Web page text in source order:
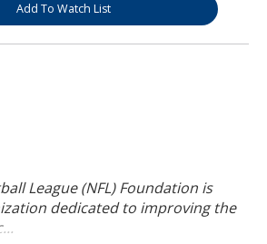
Add To Watch List
League (NFL) Foundation is
dedicated to improving the